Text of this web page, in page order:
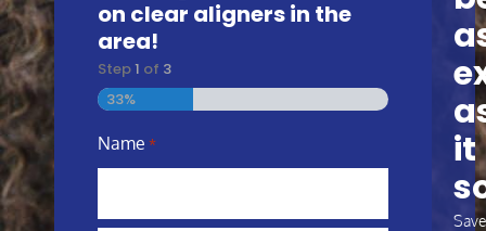
on clear aligners in the
area!
Step1 of 3
33%
Name *
it
Save